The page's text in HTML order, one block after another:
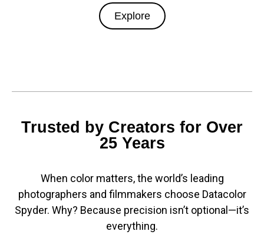
Explore
Trusted by Creators for Over
25 Years
When color matters, the world’s leading
photographers and filmmakers choose Datacolor
Spyder. Why? Because precision isn’t optional—it’s
everything.